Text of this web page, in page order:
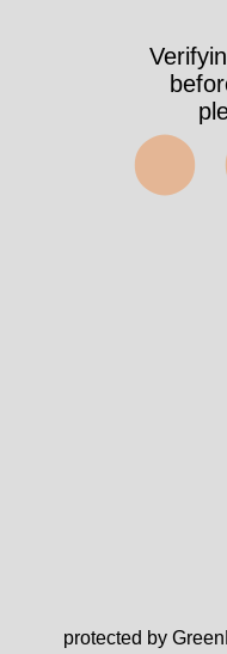
protected by